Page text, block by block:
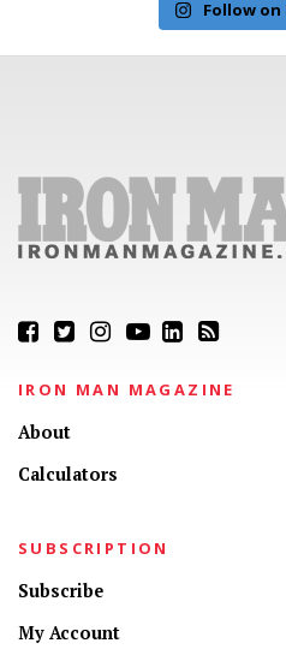
Follow
IRON MAN MAGAZINE
About
Calculators
SUBSCRIPTION
Subscribe
My Account